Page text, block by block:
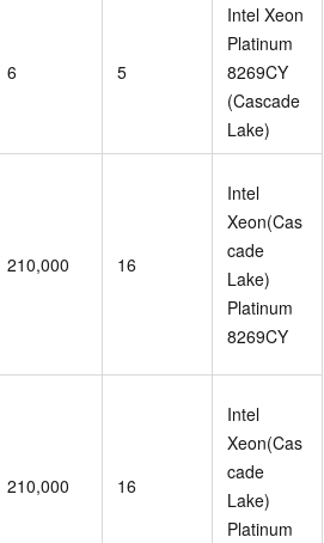
6 5
Intel Xeon
Platinum
8269CY
(Cascade
Lake)
210,000 16
Intel
Xeon(Cas
cade
Lake)
Platinum
8269CY
210,000 16
Intel
Xeon(Cas
cade
Lake)
Platinum